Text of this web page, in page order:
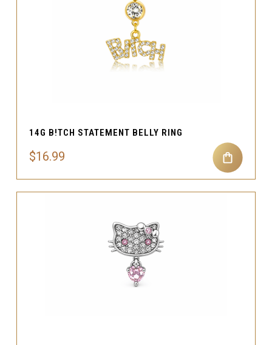
14G B!TCH STATEMENT BELLY RING
$16.99